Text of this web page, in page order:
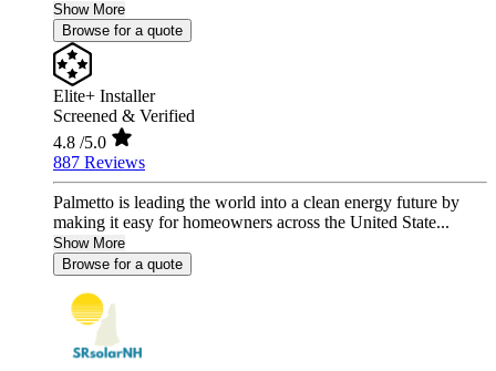
Show More
Browse for a quote
Elite+ Installer
Screened & Verified
4.8 /5.0
887 Reviews
Palmetto is leading the world into a clean energy future by
making it easy for homeowners across the United State...
Show More
Browse for a quote